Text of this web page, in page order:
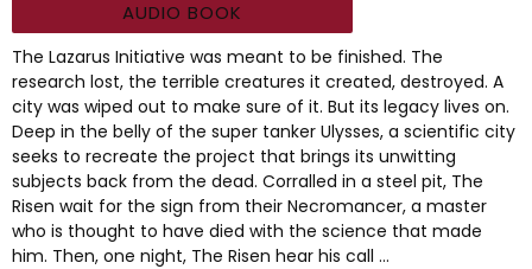
AUDIO BOOK
The Lazarus Initiative was meant to be finished. The
research lost, the terrible creatures it created, destroyed. A
city was wiped out to make sure of it. But its legacy lives on.
Deep in the belly of the super tanker Ulysses, a scientific city
seeks to recreate the project that brings its unwitting
subjects back from the dead. Corralled in a steel pit, The
Risen wait for the sign from their Necromancer, a master
who is thought to have died with the science that made
him. Then, one night, The Risen hear his call …